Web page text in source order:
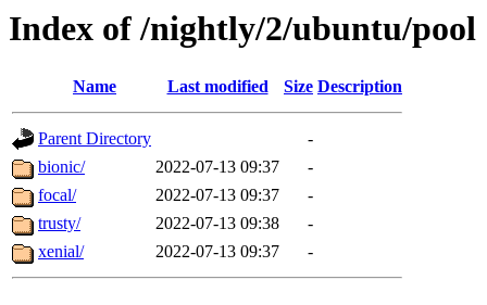
Index of /nightly/2/ubuntu/pool
Name Last modified Size Description
Parent Directory
-
bionic/
2022-07-13 09:37
-
focal/
2022-07-13 09:37
-
trusty/
2022-07-13 09:38
-
xenial/
2022-07-13 09:37 -